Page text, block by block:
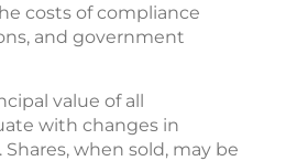
costs of compliance
and government
value of all
with changes in
when sold, may be